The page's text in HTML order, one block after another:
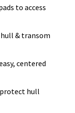
to access
& transom
centered
protect hull